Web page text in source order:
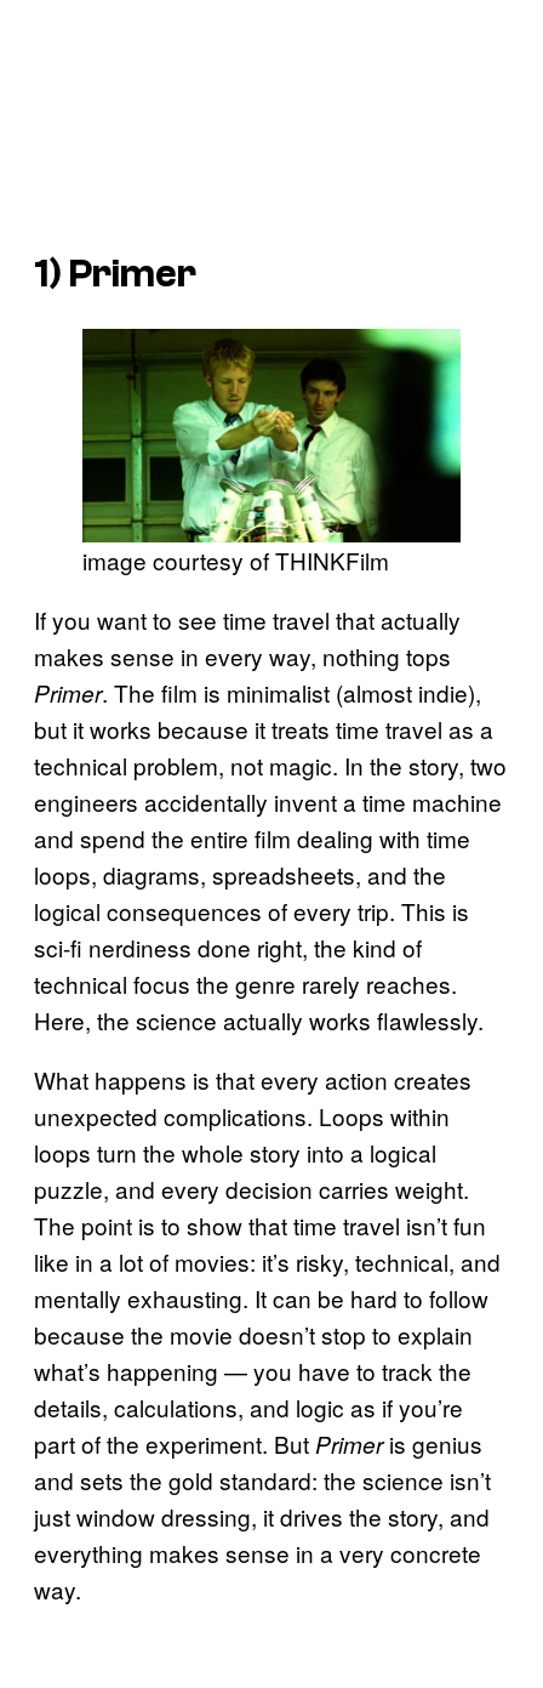
1) Primer
image courtesy of THINKFilm
If you want to see time travel that actually
makes sense in every way, nothing tops
Primer. The film is minimalist (almost indie),
but it works because it treats time travel as a
technical problem, not magic. In the story, two
engineers accidentally invent a time machine
and spend the entire film dealing with time
loops, diagrams, spreadsheets, and the
logical consequences of every trip. This is
sci-fi nerdiness done right, the kind of
technical focus the genre rarely reaches.
Here, the science actually works flawlessly.
What happens is that every action creates
unexpected complications. Loops within
loops turn the whole story into a logical
puzzle, and every decision carries weight.
The point is to show that time travel isn’t fun
like in a lot of movies: it’s risky, technical, and
mentally exhausting. It can be hard to follow
because the movie doesn’t stop to explain
what’s happening — you have to track the
details, calculations, and logic as if you’re
part of the experiment. But Primeris genius
and sets the gold standard: the science isn’t
just window dressing, it drives the story, and
everything makes sense in a very concrete
way.